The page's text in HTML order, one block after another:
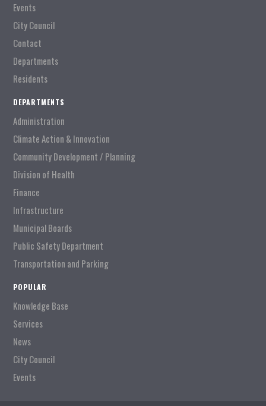
Events
City Council
Contact
Departments
Residents
DEPARTMENTS
Administration
Climate Action & Innovation
Community Development / Planning
Division of Health
Finance
Infrastructure
Municipal Boards
Public Safety Department
Transportation and Parking
POPULAR
Knowledge Base
Services
News
City Council
Events